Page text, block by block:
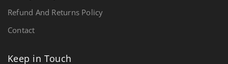
Refund And Returns Policy
Contact
Keep in Touch